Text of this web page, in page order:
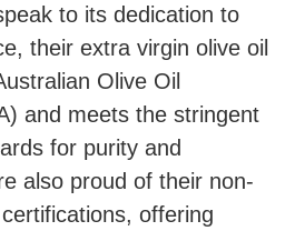
to its dedication to
their extra virgin olive oil
Olive Oil
and meets the stringent
for purity and
also proud of their non-
offering